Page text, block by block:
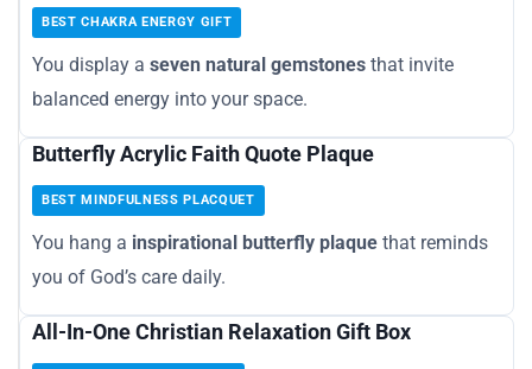
BEST CHAKRA ENERGY GIFT
You display a seven natural gemstones that invite
balanced energy into your space.
Butterfly Acrylic Faith Quote Plaque
BEST MINDFULNESS PLACQUET
You hang a inspirational butterfly plaque that reminds
you of God’s care daily.
All-In-One Christian Relaxation Gift Box